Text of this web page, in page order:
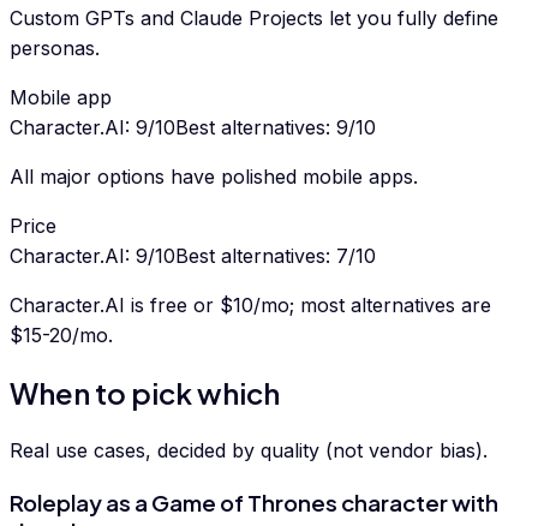
Custom GPTs and Claude Projects let you fully define
personas.
Mobile app
Character.AI: 9/10Best alternatives: 9/10
All major options have polished mobile apps.
Price
Character.AI: 9/10Best alternatives: 7/10
Character.AI is free or $10/mo; most alternatives are
$15-20/mo.
When to pick which
Real use cases, decided by quality (not vendor bias).
Roleplay as a Game of Thrones character with